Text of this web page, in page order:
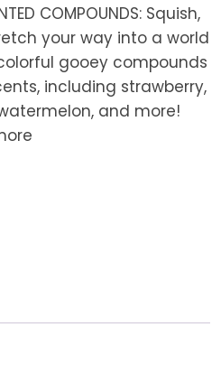
COMPOUNDS: Squish,
your way into a world
gooey compounds
including strawberry,
and more!